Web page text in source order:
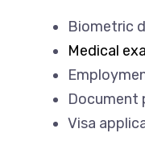
Biometric
Medical
Document
Visa